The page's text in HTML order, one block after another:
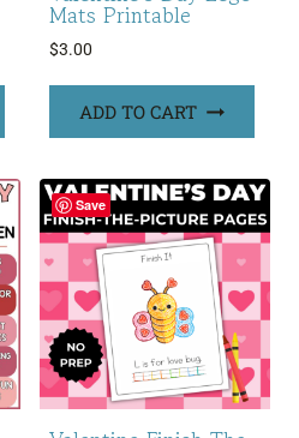
Mats Printable
$3.00
ADD TO CART
Save